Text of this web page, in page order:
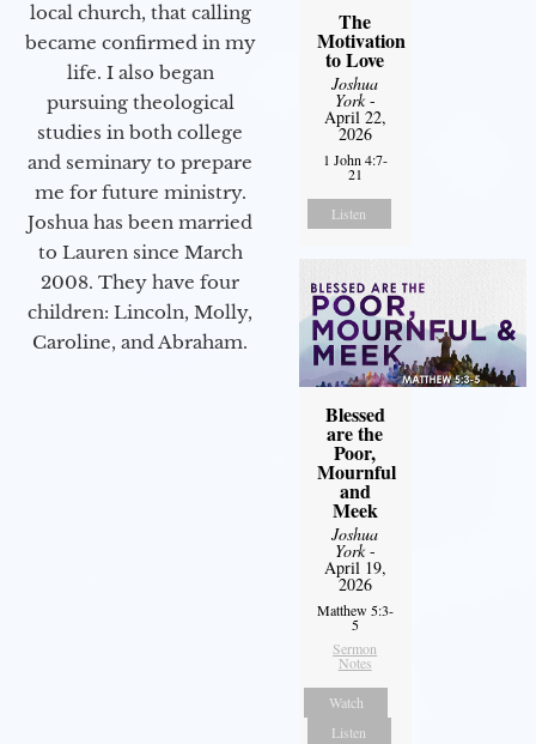
local church, that calling
became confirmed in my
life. I also began
pursuing theological
studies in both college
and seminary to prepare
me for future ministry.​
Joshua has been married
to Lauren since March
2008. They have four
children: Lincoln, Molly,
Caroline, and Abraham.
The
Motivation
to Love
Joshua
York-
April 22,
2026
1 John 4:7-
21
Listen
Blessed
are the
Poor,
Mournful
and
Meek
Joshua
York-
April 19,
2026
Matthew 5:3-
5
Sermon
Notes
Watch
Listen